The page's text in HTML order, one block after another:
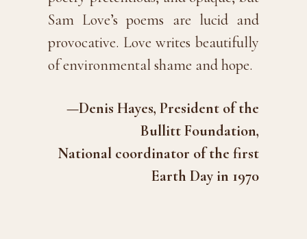
Sam Love’s poems are lucid and
provocative. Love writes beautifully
of environmental shame and hope.
—Denis Hayes, President of the
Bullitt Foundation,
National coordinator of the first
Earth Day in 1970